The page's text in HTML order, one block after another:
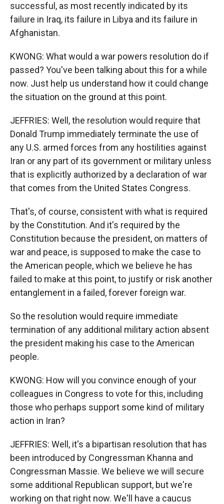
successful, as most recently indicated by its
failure in Iraq, its failure in Libya and its failure in
Afghanistan.
KWONG: What would a war powers resolution do if
passed? You've been talking about this for a while
now. Just help us understand how it could change
the situation on the ground at this point.
JEFFRIES: Well, the resolution would require that
Donald Trump immediately terminate the use of
any U.S. armed forces from any hostilities against
Iran or any part of its government or military unless
that is explicitly authorized by a declaration of war
that comes from the United States Congress.
That's, of course, consistent with what is required
by the Constitution. And it's required by the
Constitution because the president, on matters of
war and peace, is supposed to make the case to
the American people, which we believe he has
failed to make at this point, to justify or risk another
entanglement in a failed, forever foreign war.
So the resolution would require immediate
termination of any additional military action absent
the president making his case to the American
people.
KWONG: How will you convince enough of your
colleagues in Congress to vote for this, including
those who perhaps support some kind of military
action in Iran?
JEFFRIES: Well, it's a bipartisan resolution that has
been introduced by Congressman Khanna and
Congressman Massie. We believe we will secure
some additional Republican support, but we're
working on that right now. We'll have a caucus